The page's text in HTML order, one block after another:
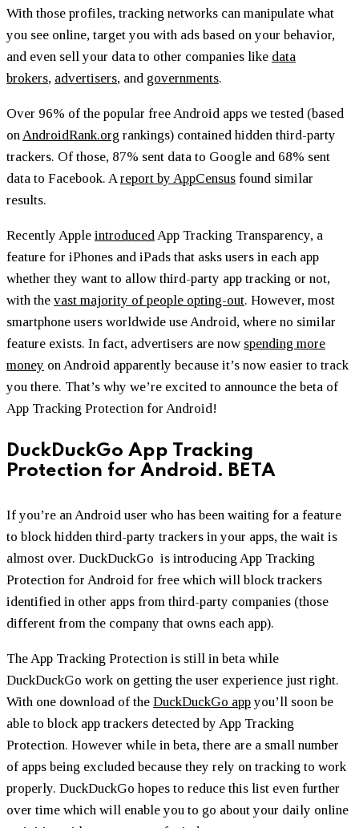
With those profiles, tracking networks can manipulate what
you see online, target you with ads based on your behavior,
and even sell your data to other companies like data
brokers, advertisers, and governments.
Over 96% of the popular free Android apps we tested (based
on AndroidRank.org rankings) contained hidden third-party
trackers. Of those, 87% sent data to Google and 68% sent
data to Facebook. A report by AppCensus found similar
results.
Recently Apple introduced App Tracking Transparency, a
feature for iPhones and iPads that asks users in each app
whether they want to allow third-party app tracking or not,
with the vast majority of people opting-out. However, most
smartphone users worldwide use Android, where no similar
feature exists. In fact, advertisers are now spending more
money on Android apparently because it’s now easier to track
you there. That’s why we’re excited to announce the beta of
App Tracking Protection for Android!
DuckDuckGo App Tracking
Protection for Android. BETA
If you’re an Android user who has been waiting for a feature
to block hidden third-party trackers in your apps, the wait is
almost over. DuckDuckGo is introducing App Tracking
Protection for Android for free which will block trackers
identified in other apps from third-party companies (those
different from the company that owns each app).
The App Tracking Protection is still in beta while
DuckDuckGo work on getting the user experience just right.
With one download of the DuckDuckGo app you’ll soon be
able to block app trackers detected by App Tracking
Protection. However while in beta, there are a small number
of apps being excluded because they rely on tracking to work
properly. DuckDuckGo hopes to reduce this list even further
over time which will enable you to go about your daily online